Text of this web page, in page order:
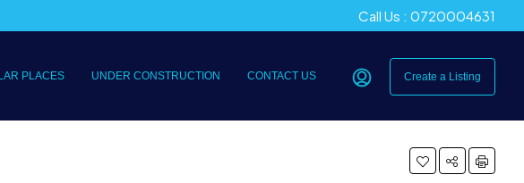
Call Us : 0720004631
PLACES UNDER CONSTRUCTION CONTACT US Create a Listing